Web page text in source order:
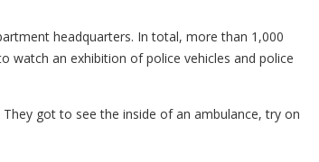
headquarters. In total, more than 1,000
watch an exhibition of police vehicles and police
got to see the inside of an ambulance, try on